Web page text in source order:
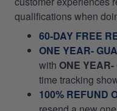
qualifications when
60-DAY FREE
ONE YEAR-
with ONE
time tracking
100% REFUND